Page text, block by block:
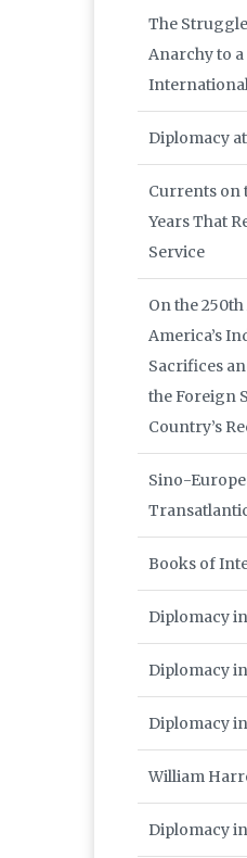
The
Anarchy to a
Diplomacy at
Currents on
Years That
Service
On the
America’s
Sacrifices
the Foreign
Country’s
Sino-
Books of
Diplomacy
Diplomacy in
Diplomacy in
William
Diplomacy